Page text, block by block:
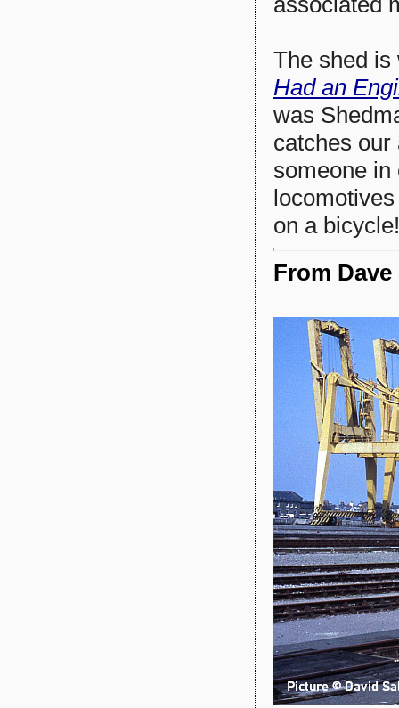
The shed
Had an
was
catches our
someone in
on a
From